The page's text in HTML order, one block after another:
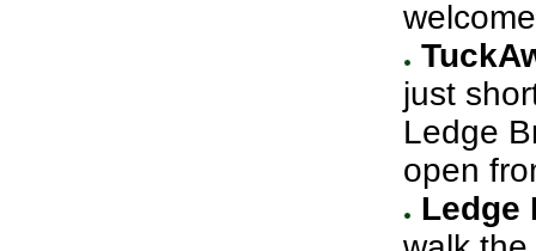
just
Ledge
open
Ledge